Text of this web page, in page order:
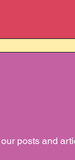
posts and